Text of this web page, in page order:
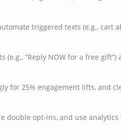
triggered texts (e.g., cart
“Reply NOW for a free gift”)
for 25% engagement lifts, and
double opt-ins, and use